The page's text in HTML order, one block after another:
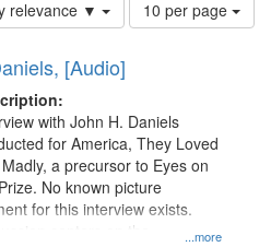
relevance ▼
of
per
page
10 per page
[Audio]
...more
with John H. Daniels
for America, They Loved
a precursor to Eyes on
No known picture
for this interview exists.
centers on the